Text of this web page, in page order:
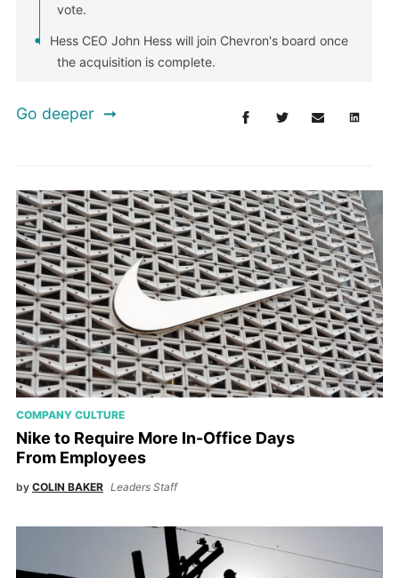
vote.
Hess CEO John Hess will join Chevron's board once
the acquisition is complete.
Go deeper
COMPANY CULTURE
Nike to Require More In-Office Days
From Employees
by COLIN BAKER Leaders Staff